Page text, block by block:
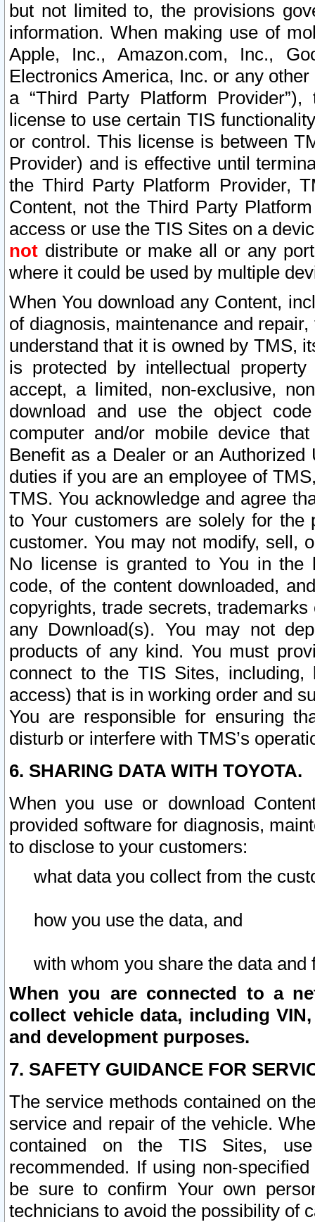
but not limited to, the provisions
information. When making use of
Apple, Inc., Amazon.com, Inc.,
Electronics America, Inc. or any
a “Third Party Platform
license to use certain TIS
or control. This license is between
Provider) and is effective until
the Third Party Platform Provider,
Content, not the Third Party
access or use the TIS Sites on a
not distribute or make all or any
where it could be used by multiple
When You download any Content,
of diagnosis, maintenance and
understand that it is owned by TMS,
is protected by intellectual
accept, a limited, non-exclusive,
download and use the object
computer and/or mobile device
Benefit as a Dealer or an
duties if you are an employee of
TMS. You acknowledge and agree
to Your customers are solely for the
customer. You may not modify, sell,
No license is granted to You in the
code, of the content downloaded,
copyrights, trade secrets,
any Download(s). You may not
products of any kind. You must
connect to the TIS Sites,
access) that is in working order and
You are responsible for ensuring
disturb or interfere with TMS’s
6. SHARING DATA WITH TOYOTA.
When you use or download
provided software for diagnosis,
to disclose to your customers:
what data you collect from the
how you use the data, and
with whom you share the data and
When you are connected to a
collect vehicle data, including
and development purposes.
7. SAFETY GUIDANCE FOR
The service methods contained on
service and repair of the vehicle.
contained on the TIS Sites,
recommended. If using non-
be sure to confirm Your own
technicians to avoid the possibility of